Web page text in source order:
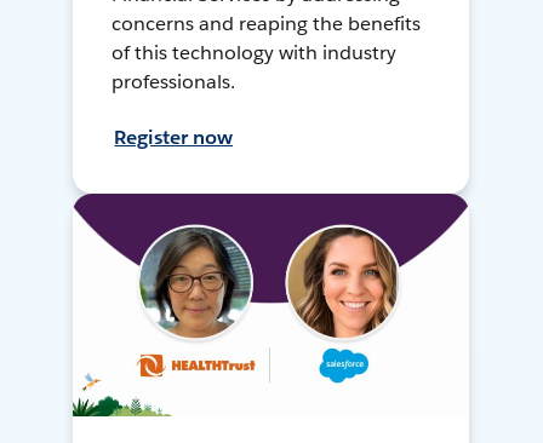
concerns and reaping the benefits
of this technology with industry
professionals.
Register now